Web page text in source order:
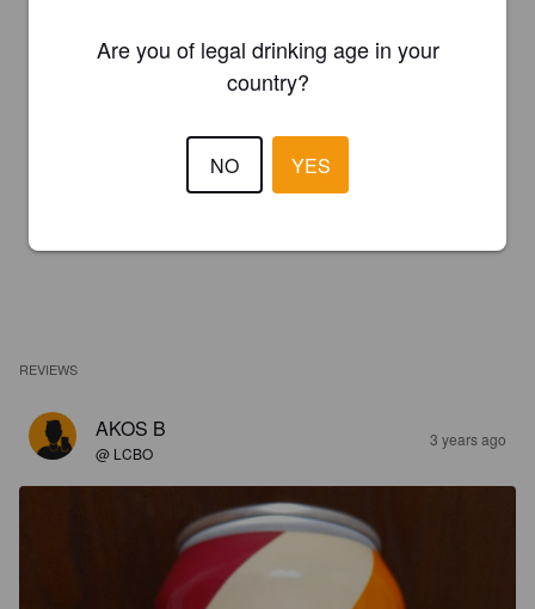
REVIEWS
AKOS B
@ LCBO
3 years ago
Are you of legal drinking age in your
country?
NO YES